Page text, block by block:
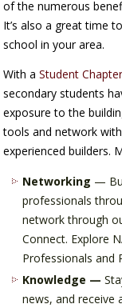
of the numerous
It’s also a great time
school in your area.
With aStudent
secondary students
exposure to the
tools and network
experienced builders.
Networking —
professionals
network through
Connect. Explore
Professionals and
Knowledge —
news, and receive